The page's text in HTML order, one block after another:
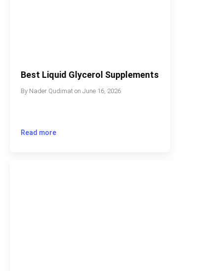
Best Liquid Glycerol Supplements
By Nader Qudimat onJune 16, 2026
Read more